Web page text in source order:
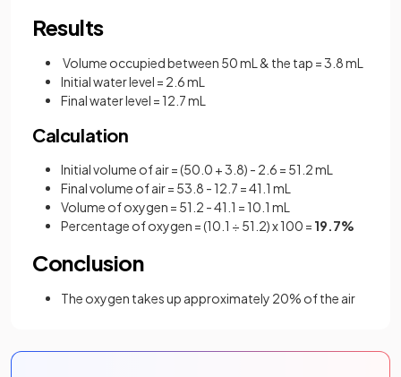
Results
Volume occupied between 50 mL & the tap = 3.8 mL
Initial water level = 2.6 mL
Final water level = 12.7 mL
Calculation
Initial volume of air = (50.0 + 3.8) - 2.6 = 51.2 mL
Final volume of air = 53.8 - 12.7 = 41.1 mL
Volume of oxygen = 51.2 - 41.1 = 10.1 mL
Percentage of oxygen = (10.1 ÷ 51.2) x 100 = 19.7%
Conclusion
The oxygen takes up approximately 20% of the air